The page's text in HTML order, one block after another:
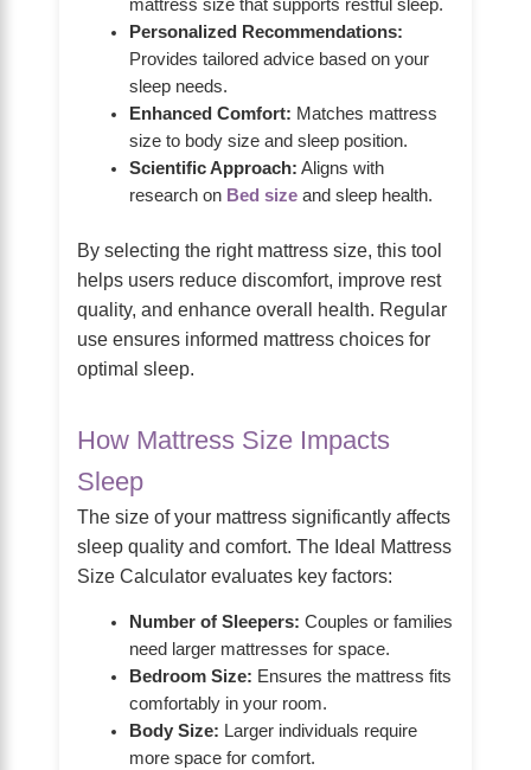
mattress size that supports restful sleep.
Personalized Recommendations:
Provides tailored advice based on your
sleep needs.
Enhanced Comfort: Matches mattress
size to body size and sleep position.
Scientific Approach: Aligns with
research on Bed sizeand sleep health.
By selecting the right mattress size, this tool
helps users reduce discomfort, improve rest
quality, and enhance overall health. Regular
use ensures informed mattress choices for
optimal sleep.
How Mattress Size Impacts
Sleep
The size of your mattress significantly affects
sleep quality and comfort. The Ideal Mattress
Size Calculator evaluates key factors:
Number of Sleepers: Couples or families
need larger mattresses for space.
Bedroom Size: Ensures the mattress fits
comfortably in your room.
Body Size: Larger individuals require
more space for comfort.